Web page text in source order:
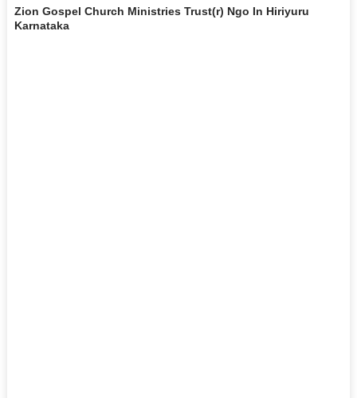
Zion Gospel Church Ministries Trust(r) Ngo In Hiriyuru
Karnataka